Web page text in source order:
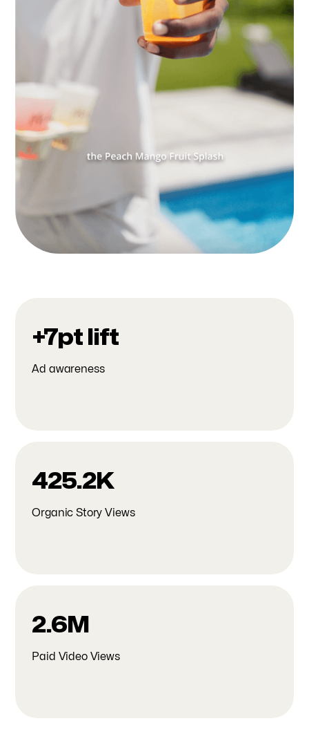
+7pt lift
Ad awareness
425.2K
Organic Story Views
2.6M
Paid Video Views